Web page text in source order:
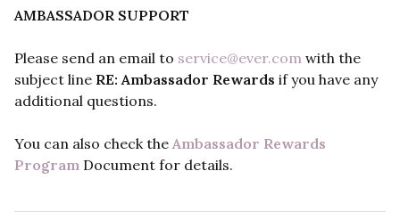
AMBASSADOR SUPPORT
Please send an email to service@ever.com with the
subject line RE: Ambassador Rewards if you have any
additional questions.
You can also check the Ambassador Rewards
Program Document for details.